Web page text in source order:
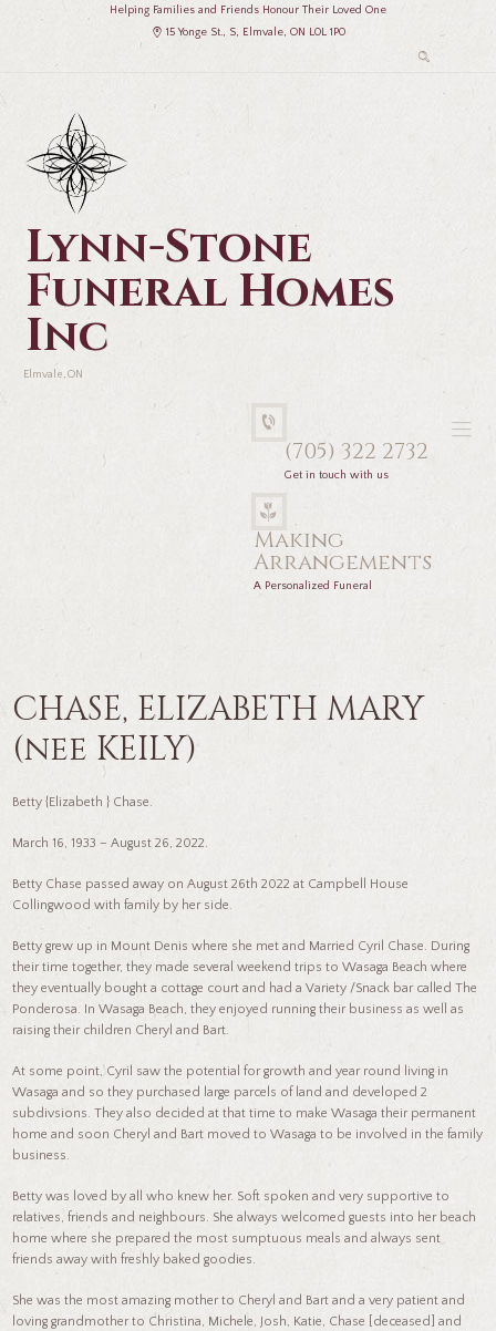
Helping Families and Friends Honour Their Loved One
15 Yonge St., S, Elmvale, ON L0L 1P0
Lynn-Stone
Funeral Homes
Inc
Elmvale, ON
(705) 322 2732
Get in touch with us
Making
Arrangements
A Personalized Funeral
CHASE, ELIZABETH MARY
(nee KEILY)
Betty {Elizabeth } Chase.
March 16, 1933 – August 26, 2022.
Betty Chase passed away on August 26th 2022 at Campbell House
Collingwood with family by her side.
Betty grew up in Mount Denis where she met and Married Cyril Chase. During
their time together, they made several weekend trips to Wasaga Beach where
they eventually bought a cottage court and had a Variety /Snack bar called The
Ponderosa. In Wasaga Beach, they enjoyed running their business as well as
raising their children Cheryl and Bart.
At some point, Cyril saw the potential for growth and year round living in
Wasaga and so they purchased large parcels of land and developed 2
subdivsions. They also decided at that time to make Wasaga their permanent
home and soon Cheryl and Bart moved to Wasaga to be involved in the family
business.
Betty was loved by all who knew her. Soft spoken and very supportive to
relatives, friends and neighbours. She always welcomed guests into her beach
home where she prepared the most sumptuous meals and always sent
friends away with freshly baked goodies.
She was the most amazing mother to Cheryl and Bart and a very patient and
loving grandmother to Christina, Michele, Josh, Katie, Chase [deceased] and